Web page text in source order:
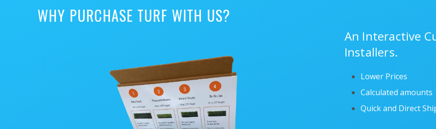
WHY PURCHASE TURF WITH US?
An Interactive
Installers.
Lower Prices
Calculated amounts
Quick and Direct